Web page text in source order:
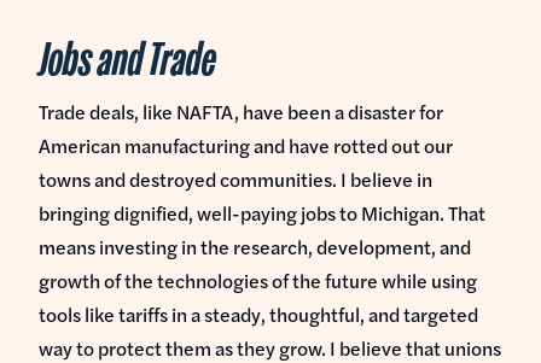
Jobs and Trade
Trade deals, like NAFTA, have been a disaster for
American manufacturing and have rotted out our
towns and destroyed communities. I believe in
bringing dignified, well-paying jobs to Michigan. That
means investing in the research, development, and
growth of the technologies of the future while using
tools like tariffs in a steady, thoughtful, and targeted
way to protect them as they grow. I believe that unions